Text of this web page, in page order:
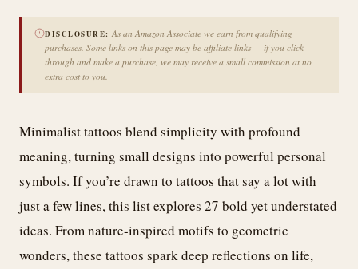
DISCLOSURE: As an Amazon Associate we earn from qualifying
purchases. Some links on this page may be affiliate links — if you click
through and make a purchase, we may receive a small commission at no
extra cost to you.
Minimalist tattoos blend simplicity with profound
meaning, turning small designs into powerful personal
symbols. If you’re drawn to tattoos that say a lot with
just a few lines, this list explores 27 bold yet understated
ideas. From nature-inspired motifs to geometric
wonders, these tattoos spark deep reflections on life,